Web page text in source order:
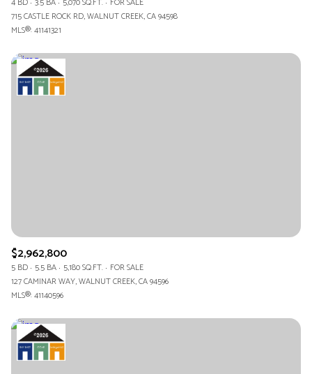
715 CASTLE ROCK RD, WALNUT CREEK, CA 94598
MLS®: 41141321
$2,962,800
5 BD 5.5 BA 5,180 SQ.FT. FOR SALE
127 CAMINAR WAY, WALNUT CREEK, CA 94596
MLS®: 41140596